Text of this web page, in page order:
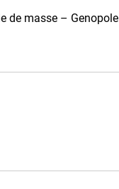
de masse – Genopole